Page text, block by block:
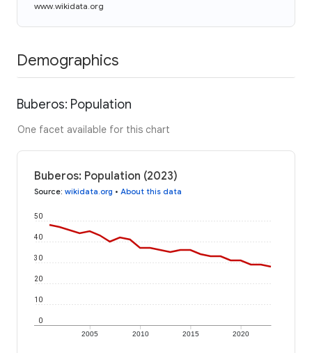
www.wikidata.org
Demographics
Buberos: Population
One facet available for this chart
Buberos: Population (2023)
Source: wikidata.org • About this data
2005 2010 2015 2020
0
10
20
30
40
50